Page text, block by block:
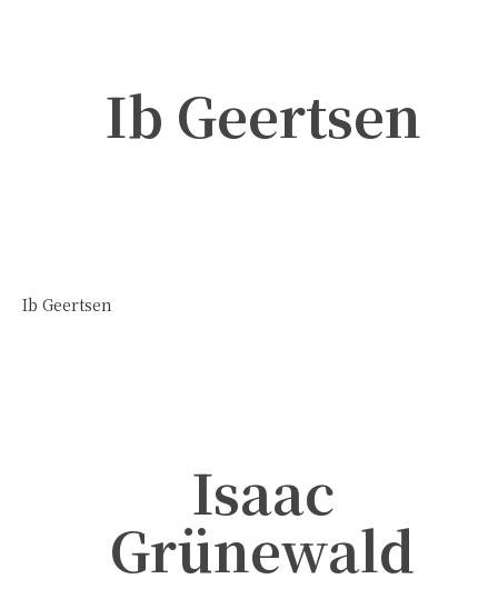
Ib Geertsen
Ib Geertsen
Isaac
Grünewald